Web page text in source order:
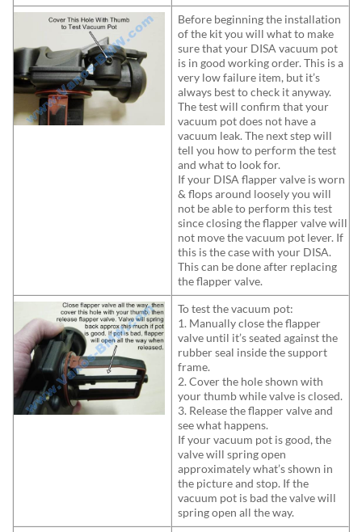
Before beginning the installation
of the kit you will what to make
sure that your DISA vacuum pot
is in good working order. This is a
very low failure item, but it’s
always best to check it anyway.
The test will confirm that your
vacuum pot does not have a
vacuum leak. The next step will
tell you how to perform the test
and what to look for.
If your DISA flapper valve is worn
& flops around loosely you will
not be able to perform this test
since closing the flapper valve will
not move the vacuum pot lever. If
this is the case with your DISA.
This can be done after replacing
the flapper valve.
To test the vacuum pot:
1. Manually close the flapper
valve until it’s seated against the
rubber seal inside the support
frame.
2. Cover the hole shown with
your thumb while valve is closed.
3. Release the flapper valve and
see what happens.
If your vacuum pot is good, the
valve will spring open
approximately what’s shown in
the picture and stop. If the
vacuum pot is bad the valve will
spring open all the way.